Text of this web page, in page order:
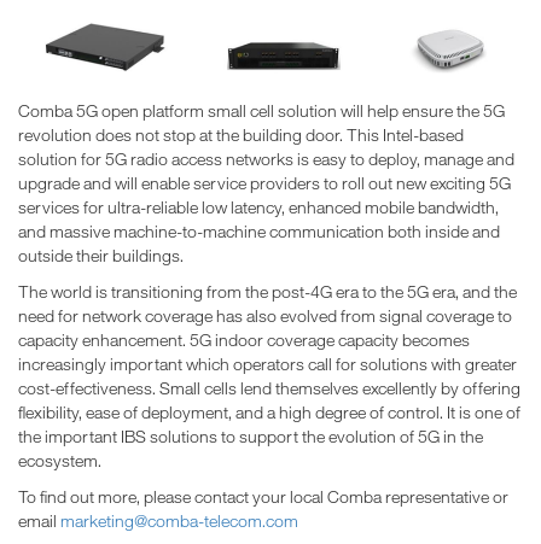
Comba 5G open platform small cell solution will help ensure the 5G
revolution does not stop at the building door. This Intel-based
solution for 5G radio access networks is easy to deploy, manage and
upgrade and will enable service providers to roll out new exciting 5G
services for ultra-reliable low latency, enhanced mobile bandwidth,
and massive machine-to-machine communication both inside and
outside their buildings.
The world is transitioning from the post-4G era to the 5G era, and the
need for network coverage has also evolved from signal coverage to
capacity enhancement. 5G indoor coverage capacity becomes
increasingly important which operators call for solutions with greater
cost-effectiveness. Small cells lend themselves excellently by offering
flexibility, ease of deployment, and a high degree of control. It is one of
the important IBS solutions to support the evolution of 5G in the
ecosystem.
To find out more, please contact your local Comba representative or
email marketing@comba-telecom.com